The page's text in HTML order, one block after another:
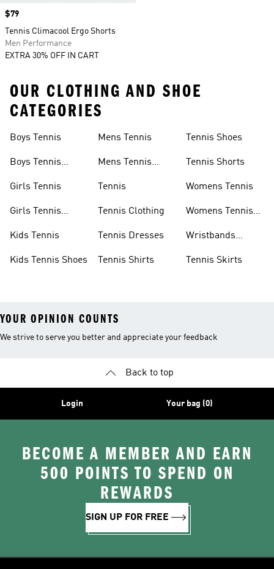
Price
$79
Tennis Climacool Ergo Shorts
Men Performance
EXTRA 30% OFF IN CART
OUR CLOTHING AND SHOE
CATEGORIES
Boys Tennis
Boys Tennis
Girls Tennis
Girls Tennis
Kids Tennis
Kids Tennis Shoes
Mens Tennis
Mens Tennis
Tennis
Tennis Clothing
Tennis Dresses
Tennis Shirts
Tennis Shoes
Tennis Shorts
Womens Tennis
Womens Tennis
Wristbands
Tennis Skirts
YOUR OPINION COUNTS
We strive to serve you better and appreciate your feedback
Back to top
Login Your bag (0)
BECOME A MEMBER AND EARN
500 POINTS TO SPEND ON
REWARDS
SIGN UP FOR FREE